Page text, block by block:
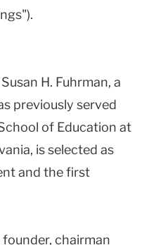
H. Fuhrman, a
previously served
of Education at
is selected as
and the first
chairman